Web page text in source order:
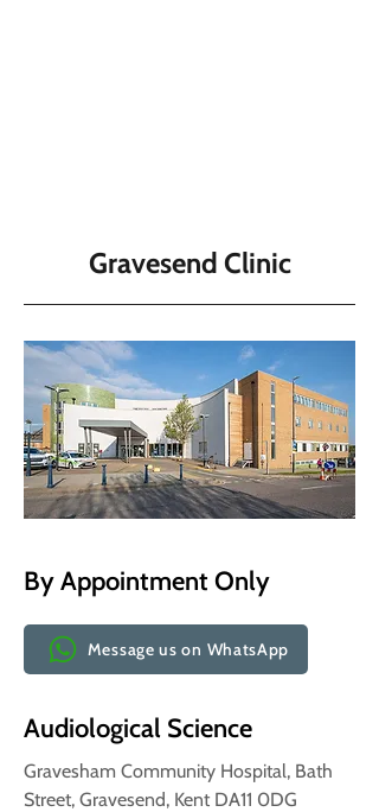
Gravesend Clinic
By Appointment Only
Message us on WhatsApp
Audiological Science
Gravesham Community Hospital, Bath
Street, Gravesend, Kent DA11 0DG